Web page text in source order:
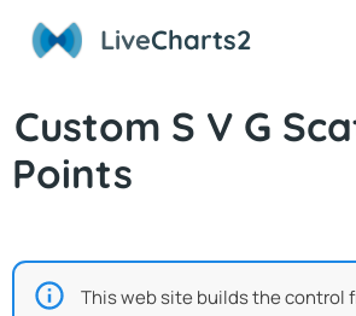
LiveCharts2
Custom S V G
Points
This web site builds the control